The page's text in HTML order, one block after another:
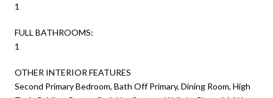
1
FULL BATHROOMS:
1
OTHER INTERIOR FEATURES
Second Primary Bedroom, Bath Off Primary, Dining Room, High